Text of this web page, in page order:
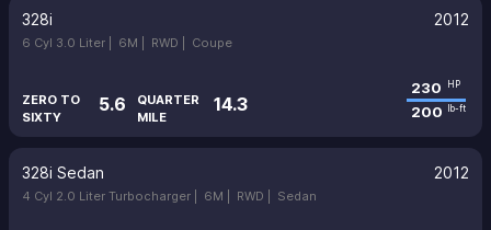
328i 2012
6 Cyl 3.0 Liter | 6M | RWD | Coupe
ZERO TO
SIXTY
5.6
QUARTER
MILE
14.3
230 HP
200 lb-ft
328i Sedan 2012
4 Cyl 2.0 Liter Turbocharger | 6M | RWD | Sedan